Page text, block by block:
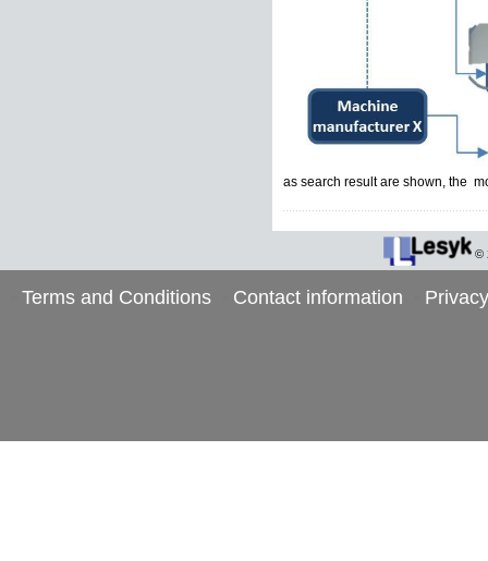
as search result are shown, the
©
Terms and Conditions Contact information